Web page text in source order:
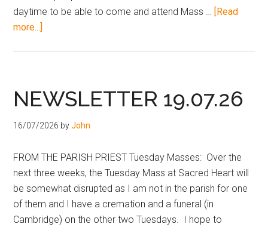
daytime to be able to come and attend Mass … [Read
more...]
NEWSLETTER 19.07.26
16/07/2026 byJohn
FROM THE PARISH PRIEST Tuesday Masses: Over the
next three weeks, the Tuesday Mass at Sacred Heart will
be somewhat disrupted as I am not in the parish for one
of them and I have a cremation and a funeral (in
Cambridge) on the other two Tuesdays. I hope to